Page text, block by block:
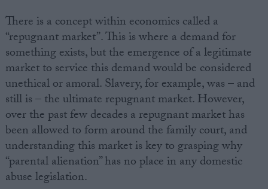
There is a concept within economics called a
“repugnant market”. This is where a demand for
something exists, but the emergence of a legitimate
market to service this demand would be considered
unethical or amoral. Slavery, for example, was – and
still is – the ultimate repugnant market. However,
over the past few decades a repugnant market has
been allowed to form around the family court, and
understanding this market is key to grasping why
“parental alienation” has no place in any domestic
abuse legislation.